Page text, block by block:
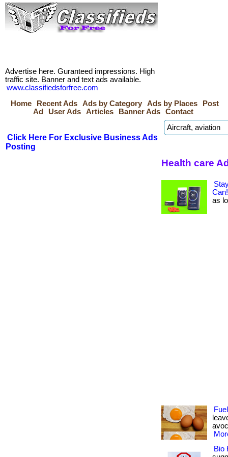
Advertise here. Guranteed impressions. High
traffic site. Banner and text ads available.
www.classifiedsforfree.com
Home
Recent Ads Ads by Category Ads by Places
Post
Ad
User Ads Articles Banner Ads Contact
Click Here For Exclusive Business Ads
Posting
Health care
Can!
as
Bio